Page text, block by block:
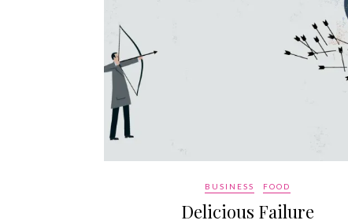
BUSINESS FOOD
Delicious Failure